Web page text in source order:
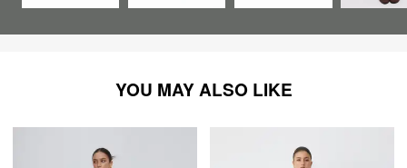
YOU MAY ALSO LIKE